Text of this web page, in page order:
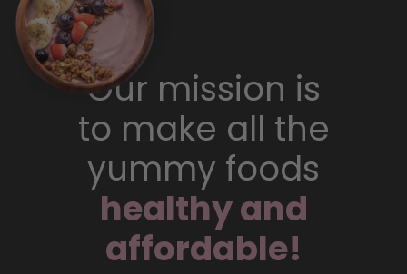
Our mission is
to make all the
yummy foods
healthy and
affordable!